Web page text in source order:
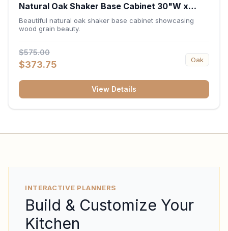
Natural Oak Shaker Base Cabinet 30"W x
34.5"H x 24"D
Beautiful natural oak shaker base cabinet showcasing
wood grain beauty.
$575.00
$373.75 Oak
View Details
INTERACTIVE PLANNERS
Build & Customize Your
Kitchen